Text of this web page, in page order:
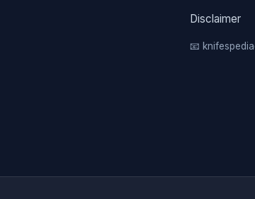
Disclaimer
📧